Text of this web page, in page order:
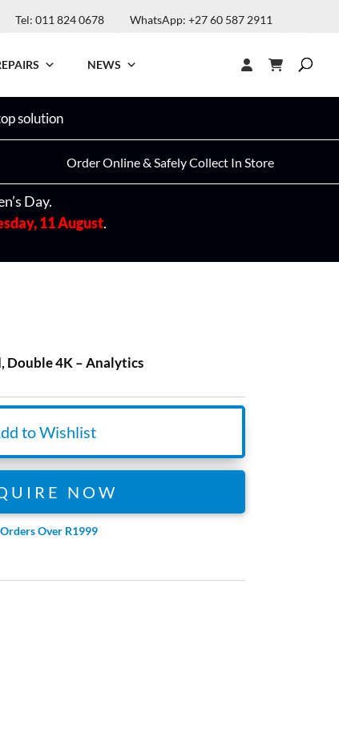
Tel: 011 824 0678 WhatsApp: +27 60 587 2911
NEWS
solution
Order Online & Safely Collect In Store
Day.
11 August.
Double 4K – Analytics
to Wishlist
NOW
Over R1999